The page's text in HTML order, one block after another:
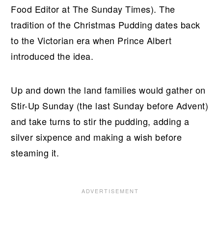
Food Editor at The Sunday Times). The
tradition of the Christmas Pudding dates back
to the Victorian era when Prince Albert
introduced the idea.
Up and down the land families would gather on
Stir-Up Sunday (the last Sunday before Advent)
and take turns to stir the pudding, adding a
silver sixpence and making a wish before
steaming it.